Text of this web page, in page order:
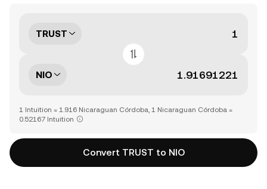
TRUST
NIO
1 Intuition = 1.916 Nicaraguan Córdoba, 1 Nicaraguan Córdoba =
0.52167 Intuition
Convert TRUST to NIO